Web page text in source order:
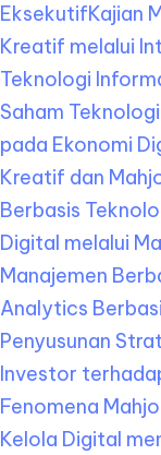
EksekutifKajian
Kreatif melalui
Teknologi
Saham
pada Ekonomi
Kreatif dan
Berbasis
Digital melalui
Manajemen
Analytics
Penyusunan
Investor
Fenomena
Kelola Digital